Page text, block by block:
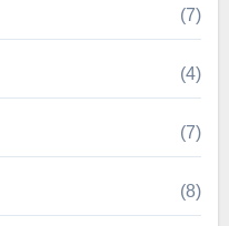
(7)
(4)
(7)
(8)